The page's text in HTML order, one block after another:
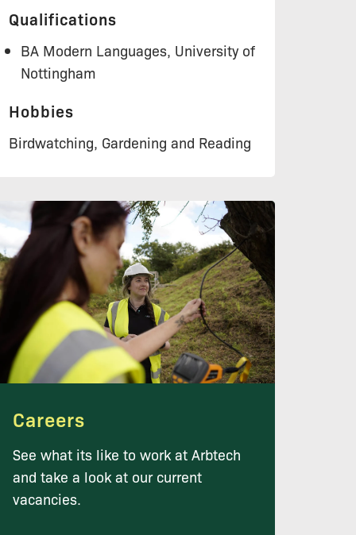
Qualifications
BA Modern Languages, University of
Nottingham
Hobbies
Birdwatching, Gardening and Reading
Careers
See what its like to work at Arbtech
and take a look at our current
vacancies.